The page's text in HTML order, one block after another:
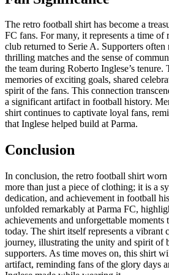
The retro football shirt has become a
FC fans. For many, it represents a time of
club returned to Serie A. Supporters often
thrilling matches and the sense of
the team during Roberto Inglese’s tenure.
memories of exciting goals, shared
spirit of the fans. This connection
a significant artifact in football history.
shirt continues to captivate loyal fans,
that Inglese helped build at Parma.
Conclusion
In conclusion, the retro football shirt
more than just a piece of clothing; it is a
dedication, and achievement in football
unfolded remarkably at Parma FC,
achievements and unforgettable moments
today. The shirt itself represents a vibrant
journey, illustrating the unity and spirit of
supporters. As time moves on, this shirt
artifact, reminding fans of the glory days